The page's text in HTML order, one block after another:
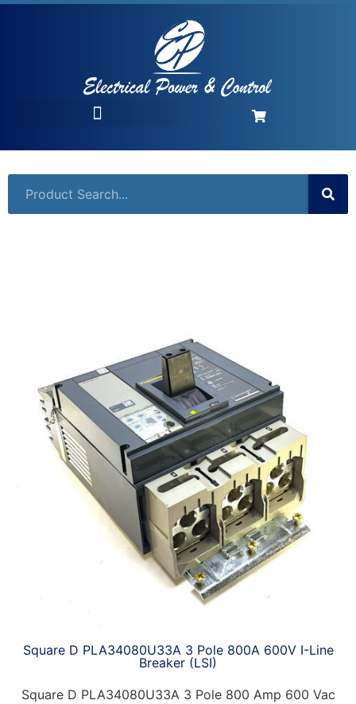
Square D PLA34080U33A 3 Pole 800A 600V I-Line
Breaker (LSI)
Square D PLA34080U33A 3 Pole 800 Amp 600 Vac